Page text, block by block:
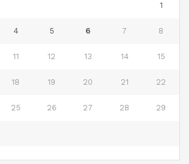
1
4 5 6 7 8
11 12 13 14 15
18 19 20 21 22
25 26 27 28 29